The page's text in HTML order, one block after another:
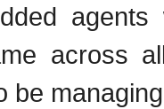
across
be